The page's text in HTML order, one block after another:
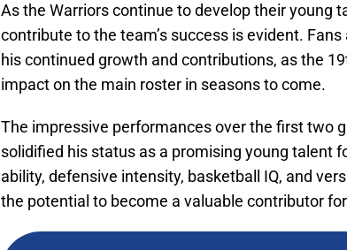
As the Warriors continue to develop their young
contribute to the team’s success is evident.
his continued growth and contributions, as the
impact on the main roster in seasons to come.
The impressive performances over the first two
solidified his status as a promising young talent
ability, defensive intensity, basketball IQ, and
the potential to become a valuable contributor